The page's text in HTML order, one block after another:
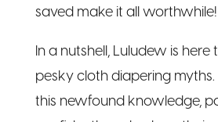
saved make it all worthwhile!
In a nutshell, Luludew is here
pesky cloth diapering
this newfound knowledge,